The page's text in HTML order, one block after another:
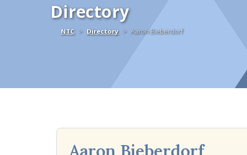
Directory
NTCHomeDirectory Aaron Bieberdorf
Aaron Bieberdorf